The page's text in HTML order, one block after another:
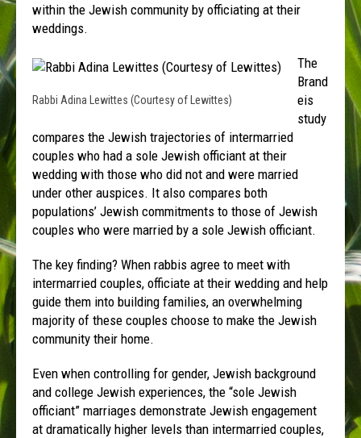
within the Jewish community by officiating at their
weddings.
Rabbi Adina Lewittes (Courtesy of Lewittes)
The
Brand
eis
study
compares the Jewish trajectories of intermarried
couples who had a sole Jewish officiant at their
wedding with those who did not and were married
under other auspices. It also compares both
populations’ Jewish commitments to those of Jewish
couples who were married by a sole Jewish officiant.
The key finding? When rabbis agree to meet with
intermarried couples, officiate at their wedding and help
guide them into building families, an overwhelming
majority of these couples choose to make the Jewish
community their home.
Even when controlling for gender, Jewish background
and college Jewish experiences, the “sole Jewish
officiant” marriages demonstrate Jewish engagement
at dramatically higher levels than intermarried couples,